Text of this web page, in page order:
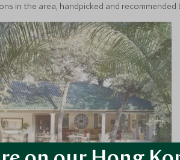
in the area, handpicked and recommended